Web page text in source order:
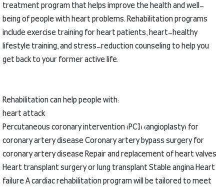
treatment program that helps improve the health and well-
being of people with heart problems.Rehabilitation programs
include exercise training for heart patients, heart-healthy
lifestyle training, and stress-reduction counseling to help you
get back to your former active life.
Rehabilitation can help people with:
heart attack
Percutaneous coronary intervention (PCI) (angioplasty) for
coronary artery diseaseCoronary artery bypass surgery for
coronary artery diseaseRepair and replacement of heart valves
Heart transplant surgery or lung transplantStable anginaHeart
failureA cardiac rehabilitation program will be tailored to meet